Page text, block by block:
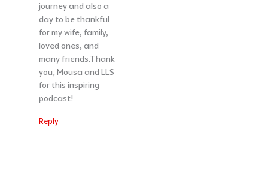
journey and also a
day to be thankful
for my wife, family,
loved ones, and
many friends.Thank
you, Mousa and LLS
for this inspiring
podcast!
Reply